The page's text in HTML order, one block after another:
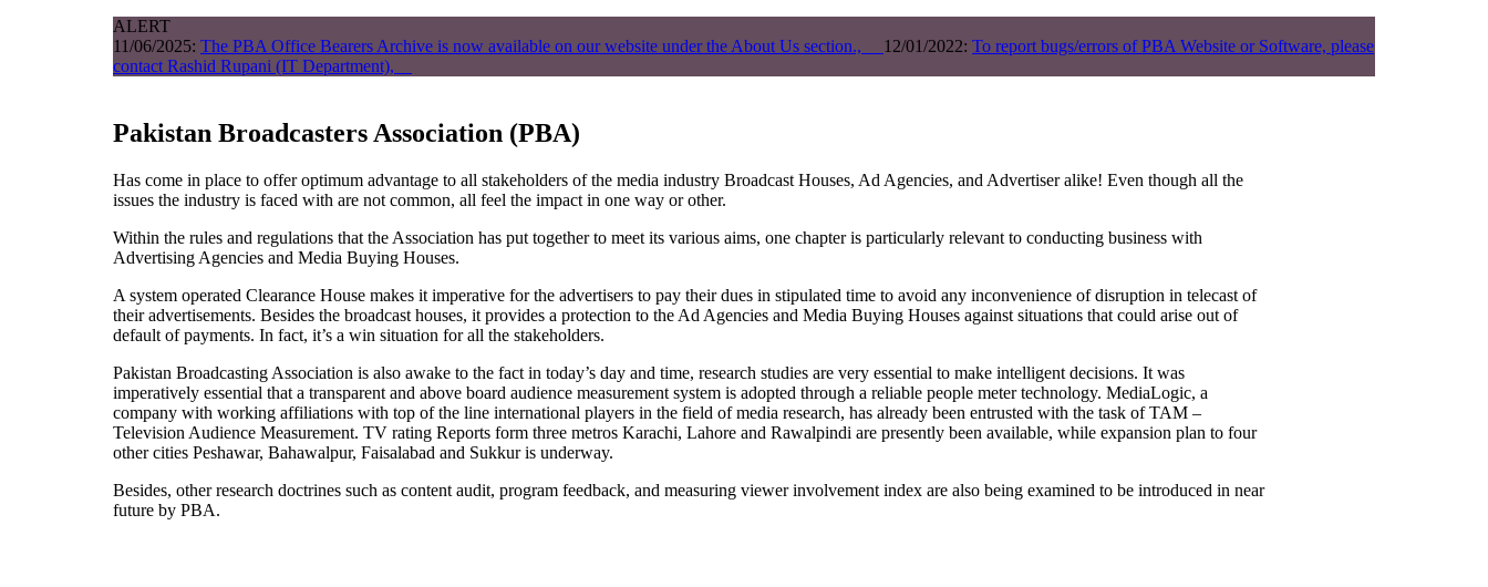
ALERT
11/06/2025: The PBA Office Bearers Archive is now available on our website under the About Us section., 12/01/2022: To report bugs/errors of PBA Website or Software, please
contact Rashid Rupani (IT Department),
Pakistan Broadcasters Association (PBA)
Has come in place to offer optimum advantage to all stakeholders of the media industry Broadcast Houses, Ad Agencies, and Advertiser alike! Even though all the
issues the industry is faced with are not common, all feel the impact in one way or other.
Within the rules and regulations that the Association has put together to meet its various aims, one chapter is particularly relevant to conducting business with
Advertising Agencies and Media Buying Houses.
A system operated Clearance House makes it imperative for the advertisers to pay their dues in stipulated time to avoid any inconvenience of disruption in telecast of
their advertisements. Besides the broadcast houses, it provides a protection to the Ad Agencies and Media Buying Houses against situations that could arise out of
default of payments. In fact, it’s a win situation for all the stakeholders.
Pakistan Broadcasting Association is also awake to the fact in today’s day and time, research studies are very essential to make intelligent decisions. It was
imperatively essential that a transparent and above board audience measurement system is adopted through a reliable people meter technology. MediaLogic, a
company with working affiliations with top of the line international players in the field of media research, has already been entrusted with the task of TAM –
Television Audience Measurement. TV rating Reports form three metros Karachi, Lahore and Rawalpindi are presently been available, while expansion plan to four
other cities Peshawar, Bahawalpur, Faisalabad and Sukkur is underway.
Besides, other research doctrines such as content audit, program feedback, and measuring viewer involvement index are also being examined to be introduced in near
future by PBA.